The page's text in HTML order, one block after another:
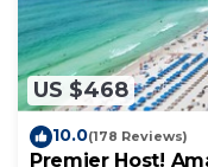
US $468
10.0(178 Reviews)
Premier Host!